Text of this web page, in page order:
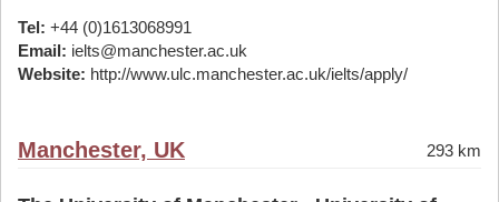
Tel: +44 (0)1613068991
Email: ielts@manchester.ac.uk
Website: http://www.ulc.manchester.ac.uk/ielts/apply/
Manchester, UK 293 km